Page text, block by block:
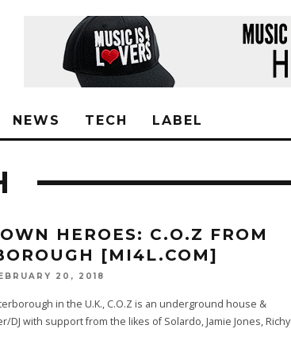
NEWS TECH LABEL
HEROES: C.O.Z FROM
[MI4L.COM]
20, 2018
in the U.K., C.O.Z is an underground house &
DJ with support from the likes of Solardo, Jamie Jones, Richy